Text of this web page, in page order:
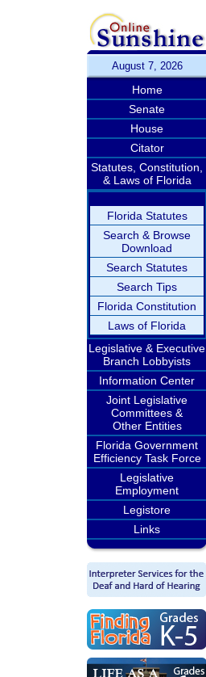
August 7, 2026
Home
Senate
House
Citator
Statutes, Constitution,
& Laws of Florida
Florida Statutes
Search & Browse
Download
Search Statutes
Search Tips
Florida Constitution
Laws of Florida
Legislative & Executive
Branch Lobbyists
Information Center
Joint Legislative
Committees &
Other Entities
Florida Government
Efficiency Task Force
Legislative
Employment
Legistore
Links